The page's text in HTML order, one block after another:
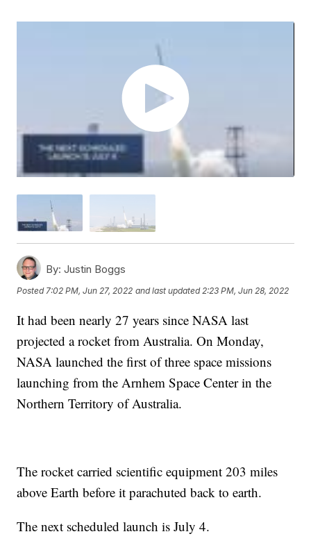
By: Justin Boggs
Posted7:02 PM, Jun 27, 2022 and last updated 2:23 PM, Jun 28, 2022
It had been nearly 27 years since NASA last
projected a rocket from Australia. On Monday,
NASA launched the first of three space missions
launching from the Arnhem Space Center in the
Northern Territory of Australia.
The rocket carried scientific equipment 203 miles
above Earth before it parachuted back to earth.
The next scheduled launch is July 4.